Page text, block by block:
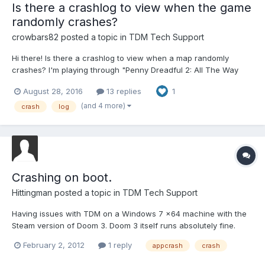
Is there a crashlog to view when the game
randomly crashes?
crowbars82 posted a topic in TDM Tech Support
Hi there! Is there a crashlog to view when a map randomly
crashes? I'm playing through "Penny Dreadful 2: All The Way
specific locations that sometimes makes the game crash to
desktop when walking/swimming through them.
August 28, 2016 13 replies 1
crash log (and 4 more)
Crashing on boot.
Hittingman posted a topic in TDM Tech Support
Having issues with TDM on a Windows 7 x64 machine with the
Steam version of Doom 3. Doom 3 itself runs absolutely fine.
detects the correct version. I have turned off the Radeon AI, I
February 2, 2012 1 reply appcrash crash